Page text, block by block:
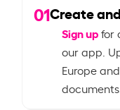
01Create
Sign upfor
our app.
Europe
documents.